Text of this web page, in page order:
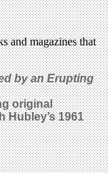
and magazines that
by an Erupting
original
Hubley’s 1961